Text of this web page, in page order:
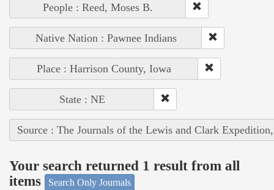
People : Reed, Moses B.
Native Nation : Pawnee Indians
Place : Harrison County, Iowa
State : NE
Source : The Journals of the Lewis and Clark
Your search returned 1 result from all
items
Search Only Journals